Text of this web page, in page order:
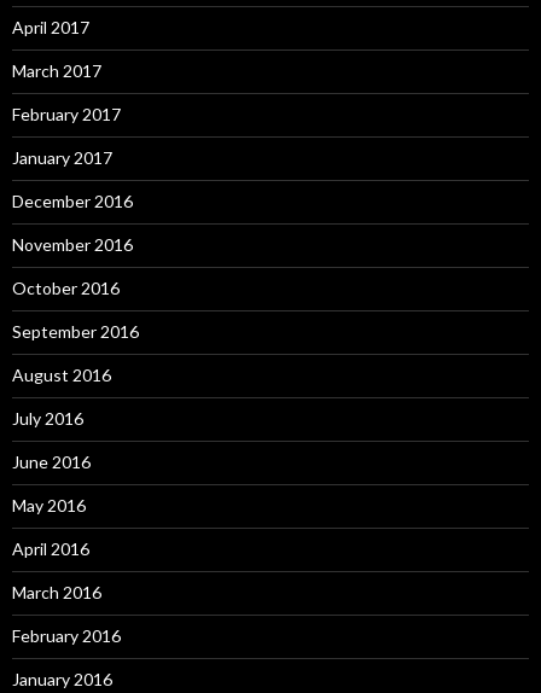
April 2017
March 2017
February 2017
January 2017
December 2016
November 2016
October 2016
September 2016
August 2016
July 2016
June 2016
May 2016
April 2016
March 2016
February 2016
January 2016